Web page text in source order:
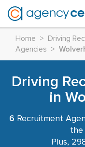
Home >
Driving
Agencies
>
Driving
in
6 Recruitment
the
Plus,